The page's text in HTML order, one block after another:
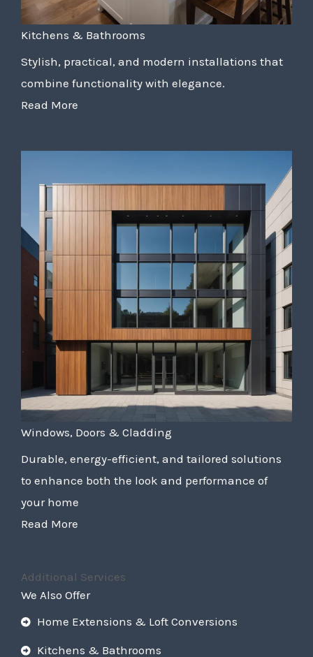
Kitchens & Bathrooms
Stylish, practical, and modern installations that
combine functionality with elegance.
Read More
Windows, Doors & Cladding
Durable, energy-efficient, and tailored solutions
to enhance both the look and performance of
your home
Read More
Additional Services
We Also Offer
Home Extensions & Loft Conversions
Kitchens & Bathrooms